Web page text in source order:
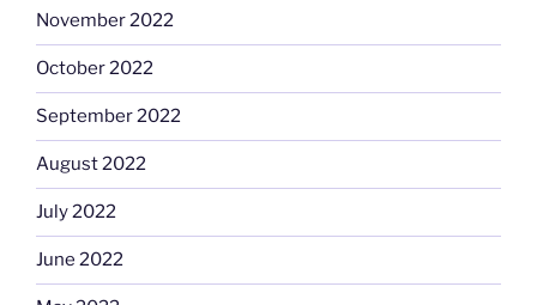
November 2022
October 2022
September 2022
August 2022
July 2022
June 2022